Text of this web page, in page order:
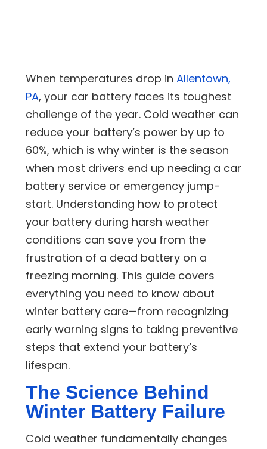
When temperatures drop in Allentown,
PA, your car battery faces its toughest
challenge of the year. Cold weather can
reduce your battery’s power by up to
60%, which is why winter is the season
when most drivers end up needing a car
battery service or emergency jump-
start. Understanding how to protect
your battery during harsh weather
conditions can save you from the
frustration of a dead battery on a
freezing morning. This guide covers
everything you need to know about
winter battery care—from recognizing
early warning signs to taking preventive
steps that extend your battery’s
lifespan.
The Science Behind
Winter Battery Failure
Cold weather fundamentally changes